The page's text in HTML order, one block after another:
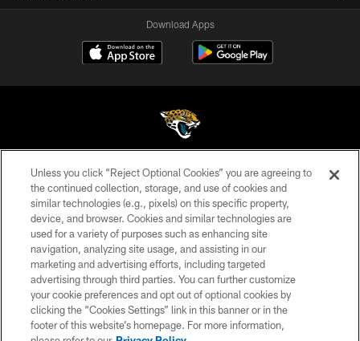
Download Apps
©2026 Jacksonville Jaguars, LLC. All Rights Reserved.
PRIVACY POLICY
ACCESSIBILITY
CONTACT US
SITE MAP
AD CHOICES
YOUR PRIVACY CHOICES
Unless you click “Reject Optional Cookies” you are agreeing to
the continued collection, storage, and use of cookies and
similar technologies (e.g., pixels) on this specific property,
device, and browser. Cookies and similar technologies are
used for a variety of purposes such as enhancing site
navigation, analyzing site usage, and assisting in our
marketing and advertising efforts, including targeted
advertising through third parties. You can further customize
your cookie preferences and opt out of optional cookies by
clicking the “Cookies Settings” link in this banner or in the
footer of this website’s homepage. For more information,